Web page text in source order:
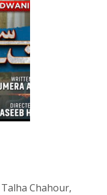
Chahour,